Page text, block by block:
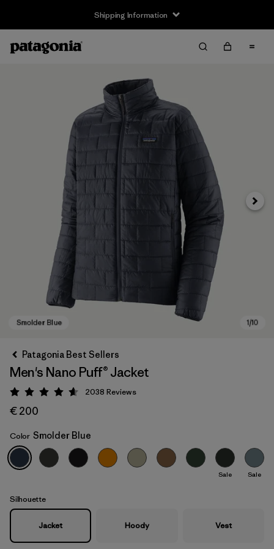
Shipping Information
Smolder Blue
Next
Patagonia Best Sellers
Men's Nano Puff® Jacket
Rating: 4.6 / 5
2038 Reviews
€ 200
Color Smolder Blue
Sale Sale
Silhouette
Jacket Hoody Vest